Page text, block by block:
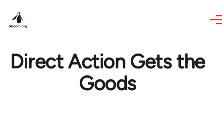
Direct Action Gets the
Goods